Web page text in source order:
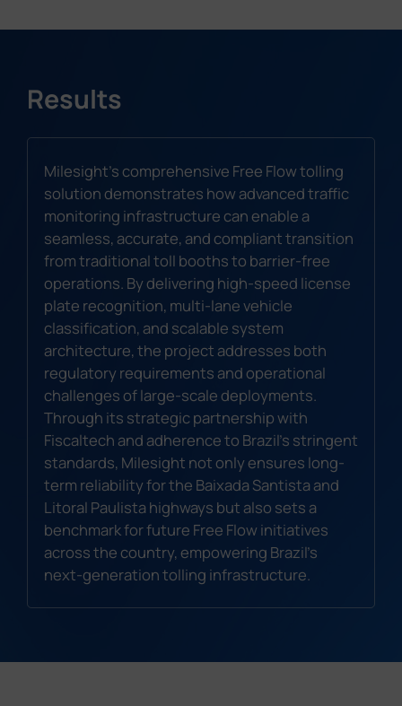
Results
Milesight's comprehensive Free Flow tolling
solution demonstrates how advanced traffic
monitoring infrastructure can enable a
seamless, accurate, and compliant transition
from traditional toll booths to barrier-free
operations. By delivering high-speed license
plate recognition, multi-lane vehicle
classification, and scalable system
architecture, the project addresses both
regulatory requirements and operational
challenges of large-scale deployments.
Through its strategic partnership with
Fiscaltech and adherence to Brazil's stringent
standards, Milesight not only ensures long-
term reliability for the Baixada Santista and
Litoral Paulista highways but also sets a
benchmark for future Free Flow initiatives
across the country, empowering Brazil's
next-generation tolling infrastructure.